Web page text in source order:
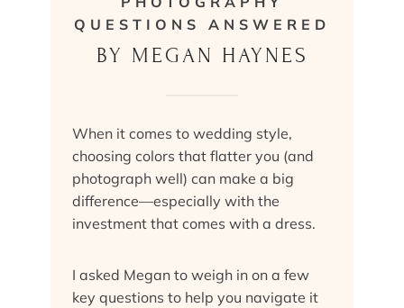
QUESTIONS ANSWERED
BY MEGAN HAYNES
When it comes to wedding style,
choosing colors that flatter you (and
photograph well) can make a big
difference—especially with the
investment that comes with a dress.
I asked Megan to weigh in on a few
key questions to help you navigate it